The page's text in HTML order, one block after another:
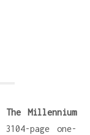
The Millennium
page one-